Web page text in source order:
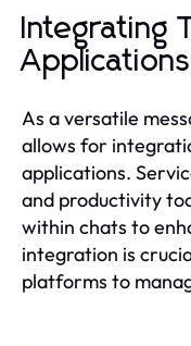
Integrating
Applications
As a versatile
allows for
applications.
and productivity
within chats to
integration is
platforms to